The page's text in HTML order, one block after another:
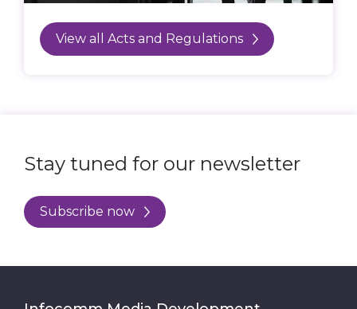
View all Acts and Regulations
Stay tuned for our newsletter
Subscribe now